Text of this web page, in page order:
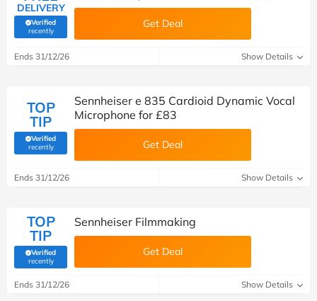
DELIVERY
Verified
recently(verified by Savoo deals team) Get Deal
Ends 31/12/26 Show Details
TOP
TIP
Verified
recently(verified by Savoo deals team)
Sennheiser e 835 Cardioid Dynamic Vocal
Microphone for £83
Get Deal
Ends 31/12/26 Show Details
TOP
TIP
Verified
recently(verified by Savoo deals team)
Sennheiser Filmmaking
Get Deal
Ends 31/12/26 Show Details